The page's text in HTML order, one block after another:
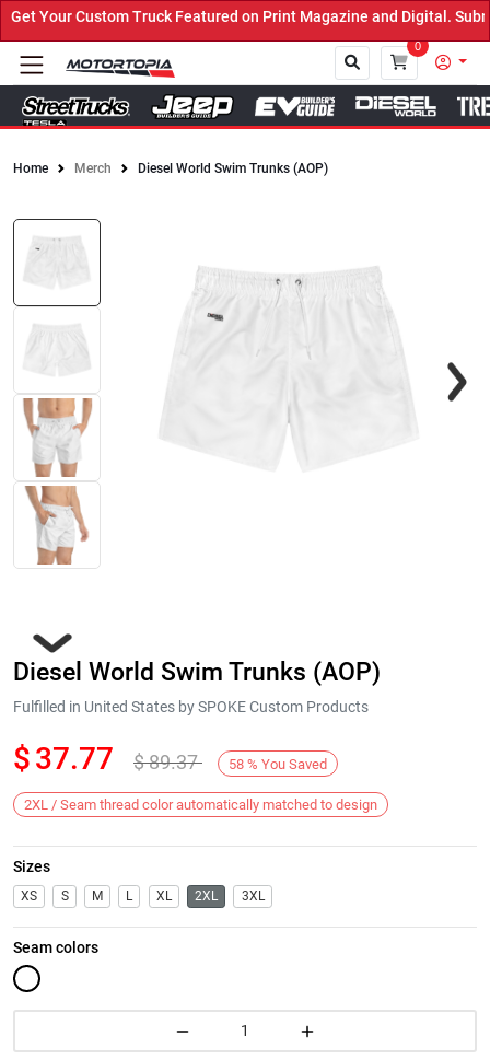
Your Custom Truck Featured on Print Magazine and Digital.
0
Home Merch Diesel World Swim Trunks (AOP)
Next
Diesel World Swim Trunks (AOP)
Fulfilled in United States by SPOKE Custom Products
$37.77 $89.37 58 % You Saved
2XL / Seam thread color automatically matched to design
Sizes
XS S M L XL 2XL 3XL
Seam colors